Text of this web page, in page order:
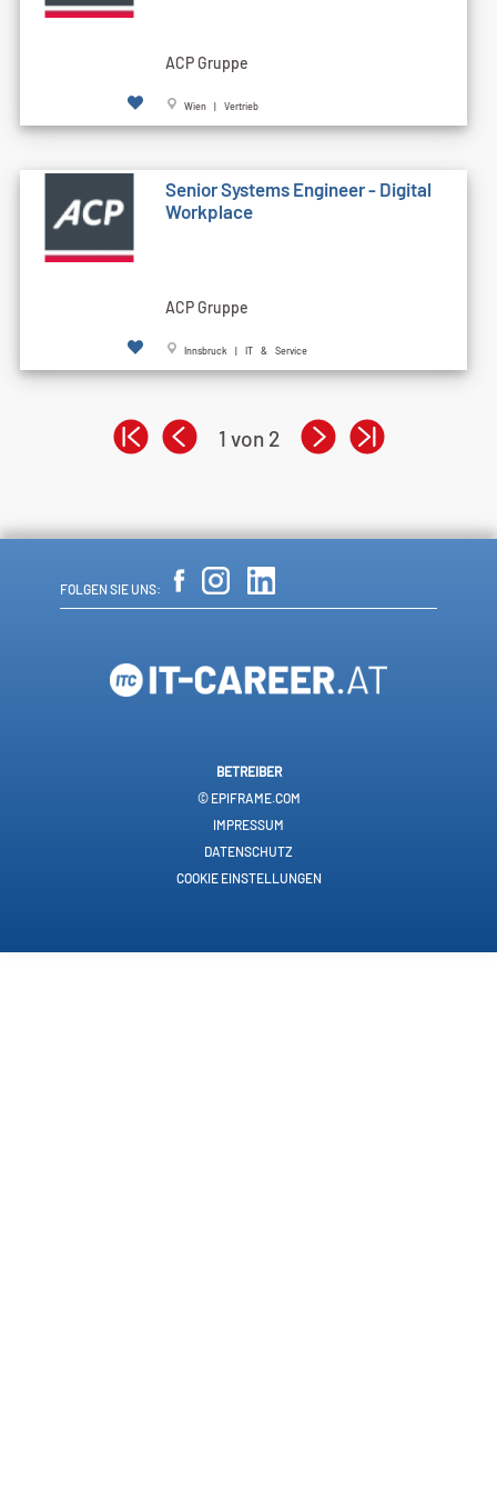
ACP Gruppe
Wien | Vertrieb
Senior Systems Engineer - Digital
Workplace
ACP Gruppe
Innsbruck | IT & Service
1 von 2
FOLGEN SIE UNS:
BETREIBER
© EPIFRAME.COM
IMPRESSUM
DATENSCHUTZ
COOKIE EINSTELLUNGEN